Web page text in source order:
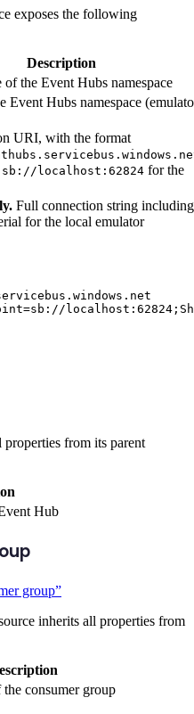
exposes the following
Description
of the Event Hubs namespace
Event Hubs namespace
URI, with the format
sb://localhost:62824 for the
Full connection string including
for the local emulator
from its parent
Hub
group”
inherits all properties from
consumer group